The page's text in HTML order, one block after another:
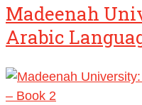
Madeenah
Arabic